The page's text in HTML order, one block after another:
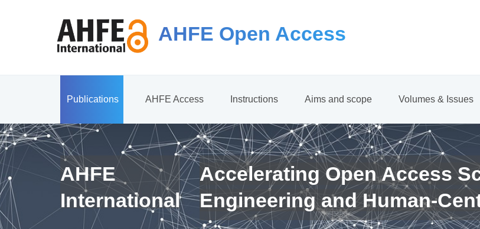
AHFE Open Access
Publications AHFE Access Instructions Aims and scope Volumes & Issues
AHFE
International
Accelerating Open Access
Engineering and Human-